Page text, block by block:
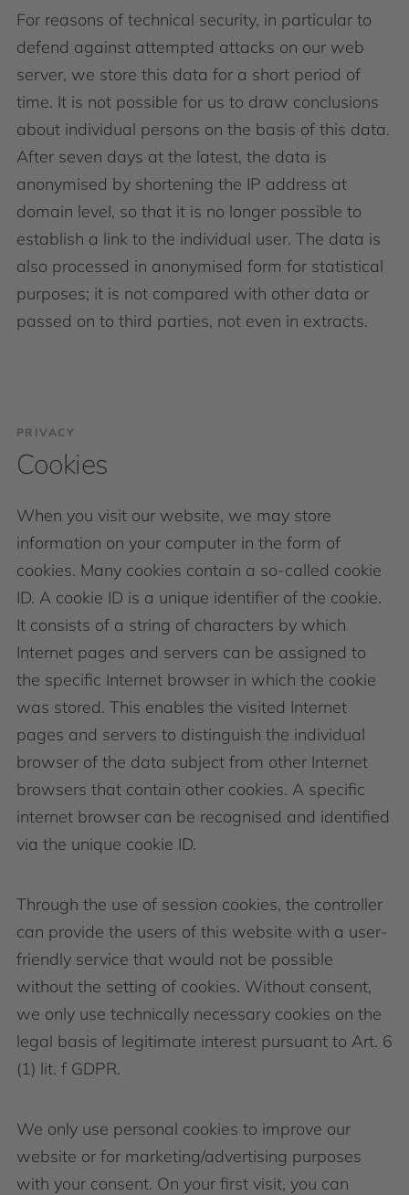
For reasons of technical security, in particular to
defend against attempted attacks on our web
server, we store this data for a short period of
time. It is not possible for us to draw conclusions
about individual persons on the basis of this data.
After seven days at the latest, the data is
anonymised by shortening the IP address at
domain level, so that it is no longer possible to
establish a link to the individual user. The data is
also processed in anonymised form for statistical
purposes; it is not compared with other data or
passed on to third parties, not even in extracts.
PRIVACY
Cookies
When you visit our website, we may store
information on your computer in the form of
cookies. Many cookies contain a so-called cookie
ID. A cookie ID is a unique identifier of the cookie.
It consists of a string of characters by which
Internet pages and servers can be assigned to
the specific Internet browser in which the cookie
was stored. This enables the visited Internet
pages and servers to distinguish the individual
browser of the data subject from other Internet
browsers that contain other cookies. A specific
internet browser can be recognised and identified
via the unique cookie ID.
Through the use of session cookies, the controller
can provide the users of this website with a user-
friendly service that would not be possible
without the setting of cookies. Without consent,
we only use technically necessary cookies on the
legal basis of legitimate interest pursuant to Art. 6
(1) lit. f GDPR.
We only use personal cookies to improve our
website or for marketing/advertising purposes
with your consent. On your first visit, you can